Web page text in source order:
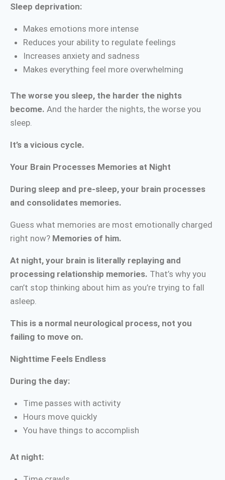
Sleep deprivation:
Makes emotions more intense
Reduces your ability to regulate feelings
Increases anxiety and sadness
Makes everything feel more overwhelming
The worse you sleep, the harder the nights
become. And the harder the nights, the worse you
sleep.
It’s a vicious cycle.
Your Brain Processes Memories at Night
During sleep and pre-sleep, your brain processes
and consolidates memories.
Guess what memories are most emotionally charged
right now? Memories of him.
At night, your brain is literally replaying and
processing relationship memories. That’s why you
can’t stop thinking about him as you’re trying to fall
asleep.
This is a normal neurological process, not you
failing to move on.
Nighttime Feels Endless
During the day:
Time passes with activity
Hours move quickly
You have things to accomplish
At night: